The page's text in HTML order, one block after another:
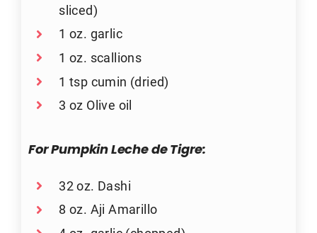
sliced)
1 oz. garlic
1 oz. scallions
1 tsp cumin (dried)
3 oz Olive oil
For Pumpkin Leche de Tigre:
32 oz. Dashi
8 oz. Aji Amarillo